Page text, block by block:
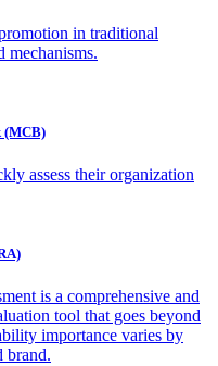
in traditional
mechanisms.
(MCB)
assess their organization
is a comprehensive and
tool that goes beyond
importance varies by
brand.